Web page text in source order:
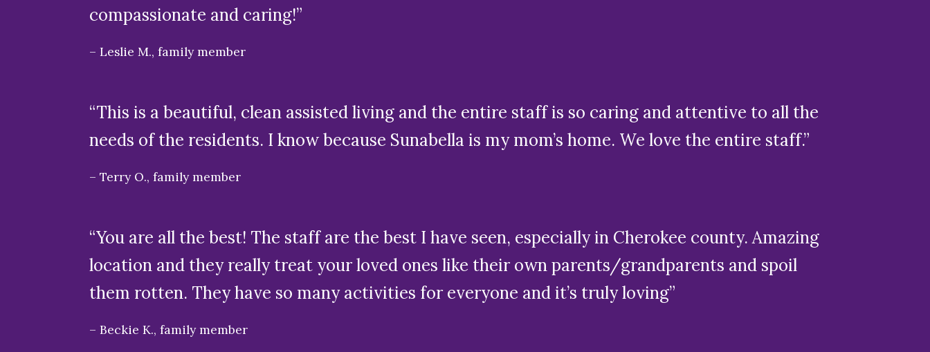
compassionate and caring!”
Leslie M., family member
“This is a beautiful, clean assisted living and the entire staff is so caring and attentive to all the
needs of the residents. I know because Sunabella is my mom’s home. We love the entire staff.”
Terry O., family member
“You are all the best! The staff are the best I have seen, especially in Cherokee county. Amazing
location and they really treat your loved ones like their own parents/grandparents and spoil
them rotten. They have so many activities for everyone and it’s truly loving”
Beckie K., family member